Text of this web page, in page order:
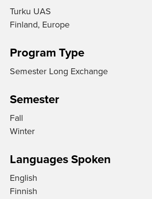
Turku UAS
Finland, Europe
Program Type
Semester Long Exchange
Semester
Fall
Winter
Languages Spoken
English
Finnish